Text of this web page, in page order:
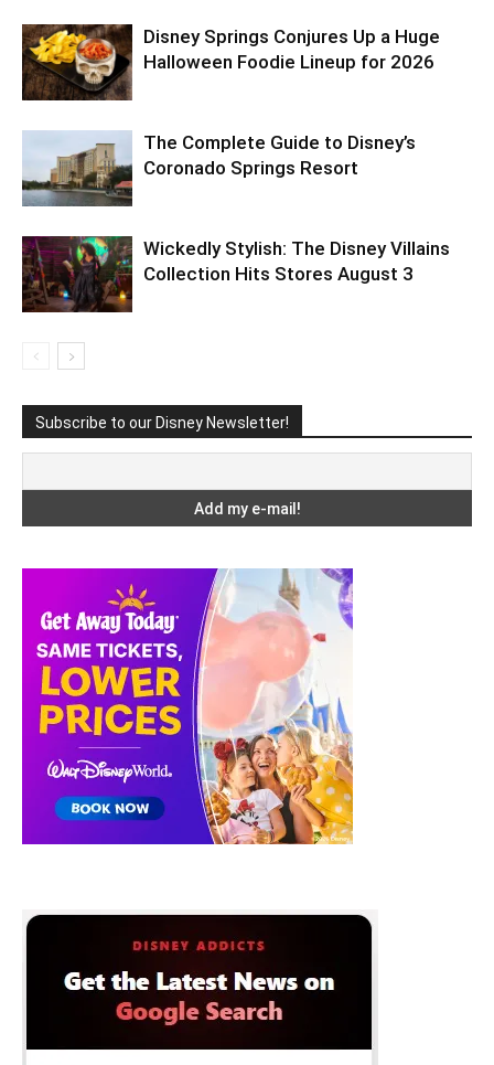
Disney Springs Conjures Up a Huge
Halloween Foodie Lineup for 2026
The Complete Guide to Disney’s
Coronado Springs Resort
Wickedly Stylish: The Disney Villains
Collection Hits Stores August 3
Subscribe to our Disney Newsletter!